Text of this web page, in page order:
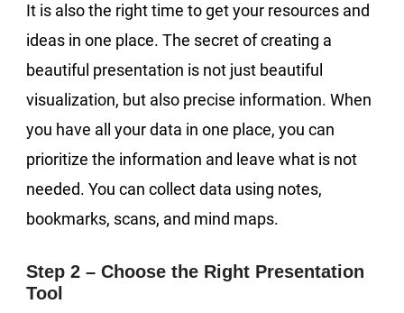
It is also the right time to get your resources and
ideas in one place. The secret of creating a
beautiful presentation is not just beautiful
visualization, but also precise information. When
you have all your data in one place, you can
prioritize the information and leave what is not
needed. You can collect data using notes,
bookmarks, scans, and mind maps.
Step 2 – Choose the Right Presentation
Tool